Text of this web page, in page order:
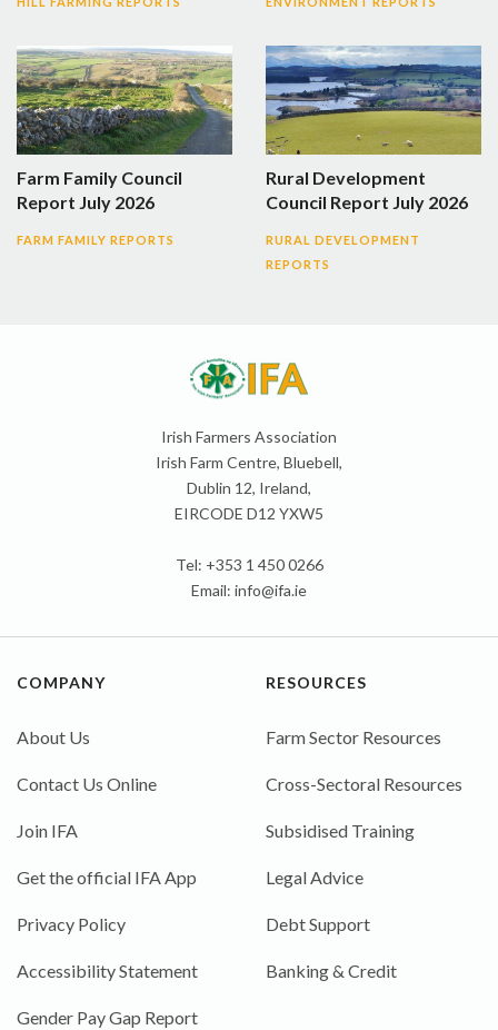
Farm Family Council
Report July 2026
FARM FAMILY REPORTS
Rural Development
Council Report July 2026
RURAL DEVELOPMENT
REPORTS
Irish Farmers Association
Irish Farm Centre, Bluebell,
Dublin 12, Ireland,
EIRCODE D12 YXW5
Tel: +353 1 450 0266
Email: info@ifa.ie
COMPANY
About Us
Contact Us Online
Join IFA
Get the official IFA App
Privacy Policy
Accessibility Statement
Gender Pay Gap Report
RESOURCES
Farm Sector Resources
Cross-Sectoral Resources
Subsidised Training
Legal Advice
Debt Support
Banking & Credit